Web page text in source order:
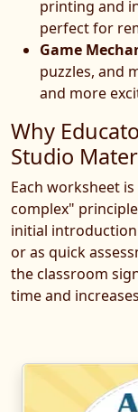
printing and
perfect for
Game
puzzles, and
and more
Why
Studio
Each worksheet
complex"
initial
or as quick
the classroom
time and